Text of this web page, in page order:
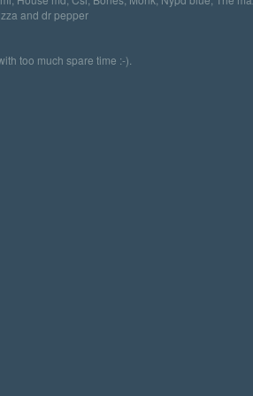
and dr pepper
too much spare time :-).